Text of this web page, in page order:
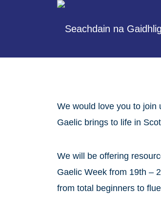
We would love you to join
Gaelic brings to life in
We will be offering
Gaelic Week from 19th –
from total beginners to